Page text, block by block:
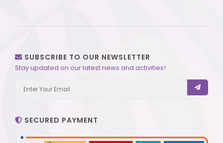
SUBSCRIBE TO OUR NEWSLETTER
Stay updated on our latest news and activities!
SECURED PAYMENT